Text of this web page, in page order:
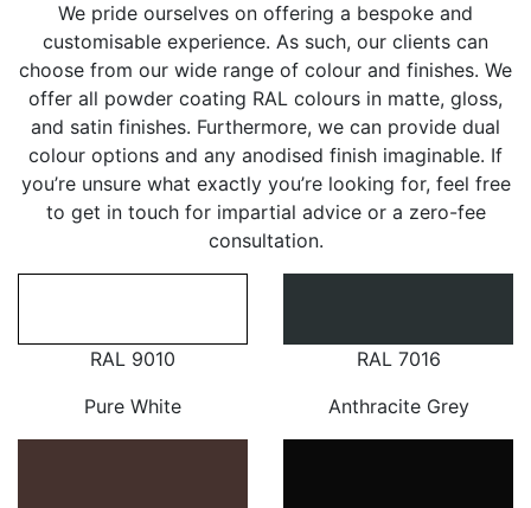
We pride ourselves on offering a bespoke and
customisable experience. As such, our clients can
choose from our wide range of colour and finishes. We
offer all powder coating RAL colours in matte, gloss,
and satin finishes. Furthermore, we can provide dual
colour options and any anodised finish imaginable. If
you’re unsure what exactly you’re looking for, feel free
to get in touch for impartial advice or a zero-fee
consultation.
RAL 9010
Pure White
RAL 7016
Anthracite Grey